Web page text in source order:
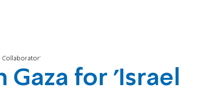
Collaborator'
Gaza for 'Israel